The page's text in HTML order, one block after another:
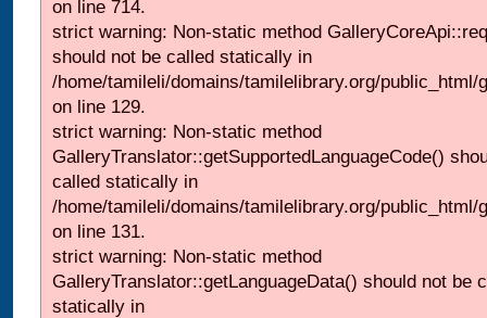
on line 714.
strict warning: Non-static method
should not be called statically in
/home/tamileli/domains/tamilelibrary.org/public_html/
on line 129.
strict warning: Non-static method
GalleryTranslator::getSupportedLanguageCode()
called statically in
/home/tamileli/domains/tamilelibrary.org/public_html/
on line 131.
strict warning: Non-static method
GalleryTranslator::getLanguageData() should not be
statically in